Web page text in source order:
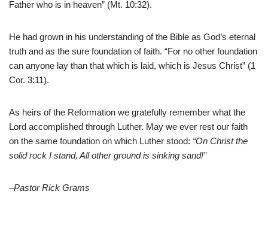
Father who is in heaven” (Mt. 10:32).
He had grown in his understanding of the Bible as God’s eternal
truth and as the sure foundation of faith. “For no other foundation
can anyone lay than that which is laid, which is Jesus Christ” (1
Cor. 3:11).
As heirs of the Reformation we gratefully remember what the
Lord accomplished through Luther. May we ever rest our faith
on the same foundation on which Luther stood: “On Christ the
solid rock I stand, All other ground is sinking sand!”
–Pastor Rick Grams